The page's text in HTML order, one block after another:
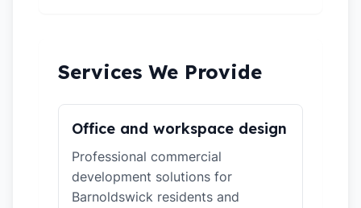
Services We Provide
Office and workspace design
Professional commercial
development solutions for
Barnoldswick residents and